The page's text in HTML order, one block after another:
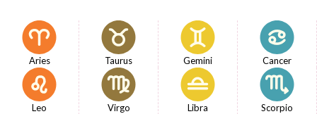
Aries Taurus Gemini Cancer
Leo Virgo Libra Scorpio